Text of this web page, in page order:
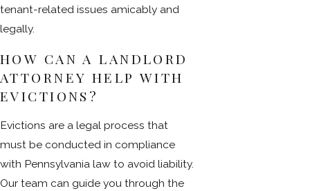
tenant-related issues amicably and
legally.
HOW CAN A LANDLORD
ATTORNEY HELP WITH
EVICTIONS?
Evictions are a legal process that
must be conducted in compliance
with Pennsylvania law to avoid liability.
Our team can guide you through the